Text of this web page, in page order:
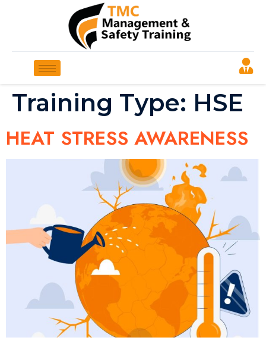
Training Type: HSE
HEAT STRESS AWARENESS